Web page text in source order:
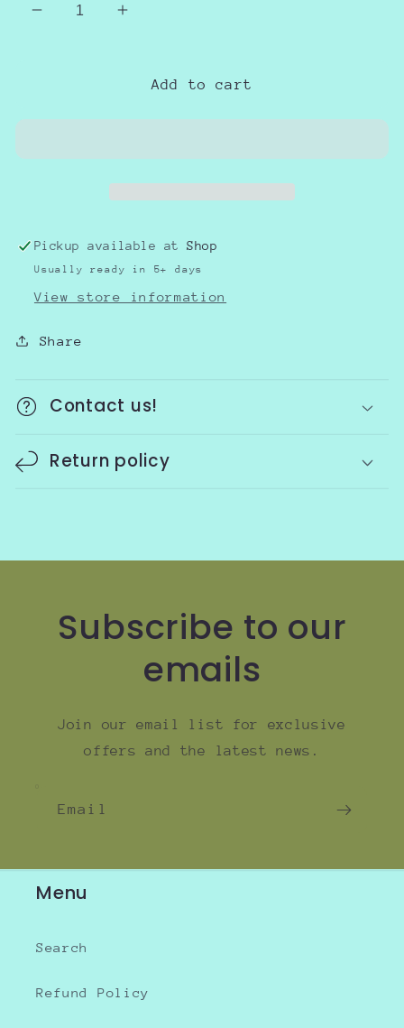
Decrease
Increase
Focused
Add to cart
Pickup available atShop
Usually ready in 5+ days
View store information
Share
Contact us!
Return policy
Subscribe to our
emails
Join our email list for exclusive
offers and the latest news.
Email
Menu
Search
Refund Policy